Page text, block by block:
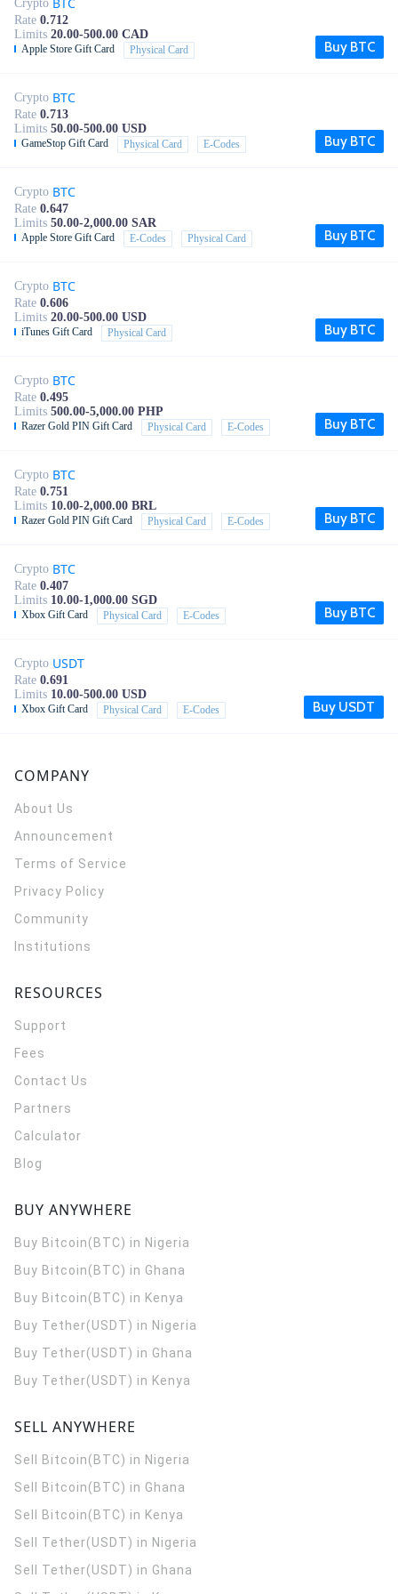
Crypto
Rate 0.712
Limits 20.00-500.00 CAD
Apple Store Gift Card Physical Card Buy BTC
Crypto BTC
Rate 0.713
Limits 50.00-500.00 USD
GameStop Gift Card Physical Card E-Codes Buy BTC
Crypto BTC
Rate 0.647
Limits 50.00-2,000.00 SAR
Apple Store Gift Card E-Codes Physical Card Buy BTC
Crypto BTC
Rate 0.606
Limits 20.00-500.00 USD
iTunes Gift Card Physical Card Buy BTC
Crypto BTC
Rate 0.495
Limits 500.00-5,000.00 PHP
Razer Gold PIN Gift Card Physical Card E-Codes Buy BTC
Crypto BTC
Rate 0.751
Limits 10.00-2,000.00 BRL
Razer Gold PIN Gift Card Physical Card E-Codes Buy BTC
Crypto BTC
Rate 0.407
Limits 10.00-1,000.00 SGD
Xbox Gift Card Physical Card E-Codes Buy BTC
Crypto USDT
Rate 0.691
Limits 10.00-500.00 USD
Xbox Gift Card Physical Card E-Codes Buy USDT
COMPANY
About Us
Announcement
Terms of Service
Privacy Policy
Community
Institutions
RESOURCES
Support
Fees
Contact Us
Partners
Calculator
Blog
BUY ANYWHERE
Buy Bitcoin(BTC) in Nigeria
Buy Bitcoin(BTC) in Ghana
Buy Bitcoin(BTC) in Kenya
Buy Tether(USDT) in Nigeria
Buy Tether(USDT) in Ghana
Buy Tether(USDT) in Kenya
SELL ANYWHERE
Sell Bitcoin(BTC) in Nigeria
Sell Bitcoin(BTC) in Ghana
Sell Bitcoin(BTC) in Kenya
Sell Tether(USDT) in Nigeria
Sell Tether(USDT) in Ghana